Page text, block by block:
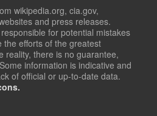
wikipedia.org, cia.gov,
and press releases.
for potential mistakes
the efforts of the greatest
reality, there is no guarantee,
information is indicative and
of official or up-to-date data.